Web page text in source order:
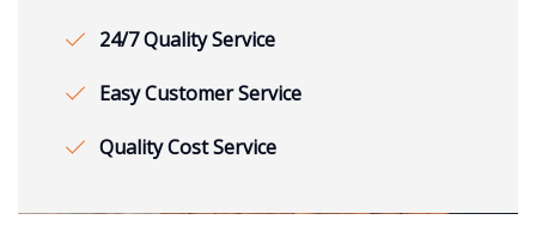
24/7 Quality Service
Easy Customer Service
Quality Cost Service